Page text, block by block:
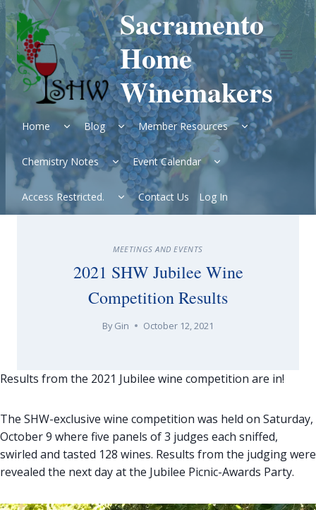
Skip
to
content
Sacramento
Home
Winemakers
Home
Expand
child
menu
Blog
Expand
child
menu
Member Resources
Expand
child
menu
Chemistry Notes
Expand
child
menu
Event Calendar
Expand
child
Access Restricted.
Expand
child
menu
Contact Us Log In
MEETINGS AND EVENTS
2021 SHW Jubilee Wine
Competition Results
By Gin October 12, 2021
Results from the 2021 Jubilee wine competition are in!
The SHW-exclusive wine competition was held on Saturday,
October 9 where five panels of 3 judges each sniffed,
swirled and tasted 128 wines. Results from the judging were
revealed the next day at the Jubilee Picnic-Awards Party.